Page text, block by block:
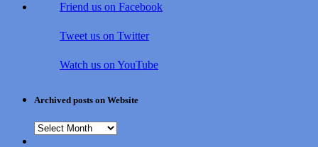
Friend us on Facebook
Tweet us on Twitter
Watch us on YouTube
Archived posts on Website